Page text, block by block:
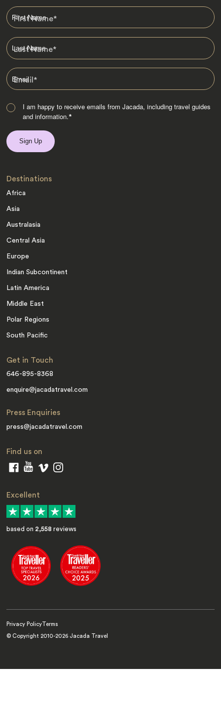
First Name*
Last Name*
Email*
I am happy to receive emails from Jacada, including travel guides
and information.*
Destinations
Africa
Asia
Australasia
Central Asia
Europe
Indian Subcontinent
Latin America
Middle East
Polar Regions
South Pacific
Get in Touch
646-895-8368
enquire@jacadatravel.com
Press Enquiries
press@jacadatravel.com
Find us on
Excellent
based on 2,558 reviews
Privacy Policy Terms
© Copyright 2010-2026 Jacada Travel